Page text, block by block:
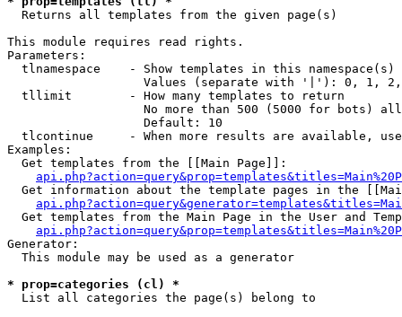
Returns all templates from the given page(s)
This module requires read rights.
Parameters:
tlnamespace    - Show templates in this namespace(s)
Values (separate with '|'): 0, 1,
  tllimit        - How many templates to return
No more than 500 (5000 for bots)
                   Default: 10
tlcontinue     - When more results are available,
Examples:
  Get templates from the [[Main Page]]:
Get information about the template pages in the
Get templates from the Main Page in the User and
Generator:
  This module may be used as a generator
* prop=categories (cl) *
List all categories the page(s) belong to